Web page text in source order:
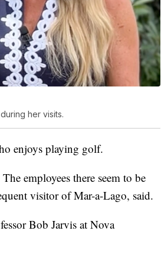
her visits.
enjoys playing golf.
employees there seem to be
visitor of Mar-a-Lago, said.
Bob Jarvis at Nova